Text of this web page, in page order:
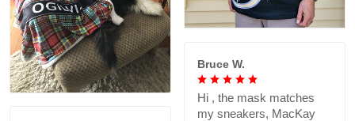
Bruce W.
Hi , the mask matches
my sneakers, MacKay